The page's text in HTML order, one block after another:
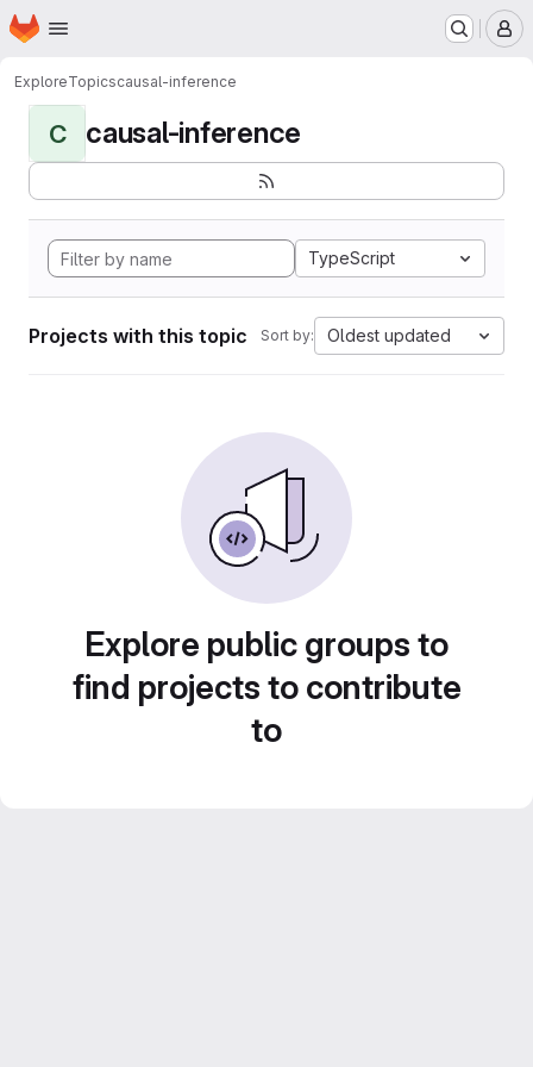
Skip to main content
Homepage
ExploreTopicscausal-inference
C causal-inference
TypeScript
Projects with this topic Sort by: Oldest updated
Explore public groups to
find projects to contribute
to